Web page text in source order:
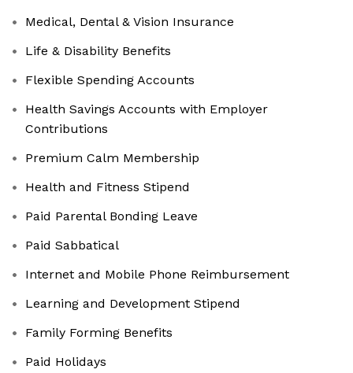
Medical, Dental & Vision Insurance
Life & Disability Benefits
Flexible Spending Accounts
Health Savings Accounts with Employer
Contributions
Premium Calm Membership
Health and Fitness Stipend
Paid Parental Bonding Leave
Paid Sabbatical
Internet and Mobile Phone Reimbursement
Learning and Development Stipend
Family Forming Benefits
Paid Holidays